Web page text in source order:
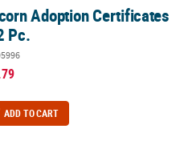
Pc. Adoption Certificates
Pc.
ADD TO CART